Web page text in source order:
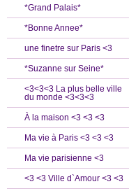
*Grand Palais*
*Bonne Annee*
une finetre sur Paris <3
*Suzanne sur Seine*
<3<3<3 La plus belle ville
du monde <3<3<3
À la maison <3 <3 <3
Ma vie à Paris <3 <3 <3
Ma vie parisienne <3
<3 <3 Ville d`Amour <3 <3